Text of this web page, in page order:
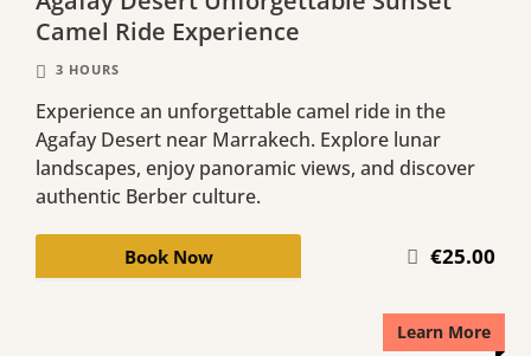
Camel Ride Experience
3 HOURS
Experience an unforgettable camel ride in the
Agafay Desert near Marrakech. Explore lunar
landscapes, enjoy panoramic views, and discover
authentic Berber culture.
Book Now €25.00
Learn More